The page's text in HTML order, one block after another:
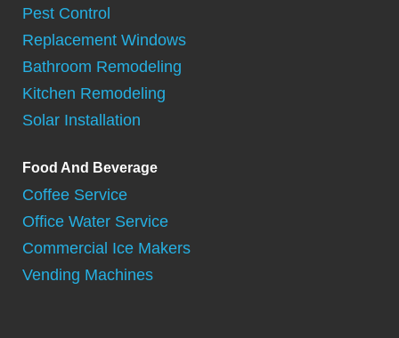
Pest Control
Replacement Windows
Bathroom Remodeling
Kitchen Remodeling
Solar Installation
Food And Beverage
Coffee Service
Office Water Service
Commercial Ice Makers
Vending Machines